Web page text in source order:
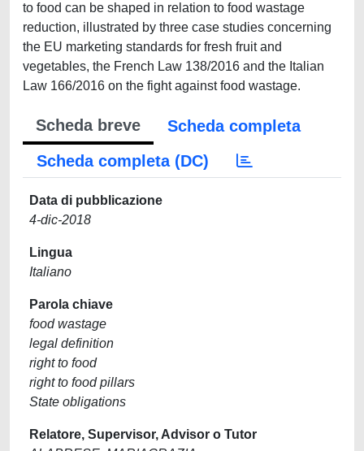
to food can be shaped in relation to food wastage
reduction, illustrated by three case studies concerning
the EU marketing standards for fresh fruit and
vegetables, the French Law 138/2016 and the Italian
Law 166/2016 on the fight against food wastage.
Scheda breve
Scheda completa
Scheda completa (DC)
Data di pubblicazione
4-dic-2018
Lingua
Italiano
Parola chiave
food wastage
legal definition
right to food
right to food pillars
State obligations
Relatore, Supervisor, Advisor o Tutor